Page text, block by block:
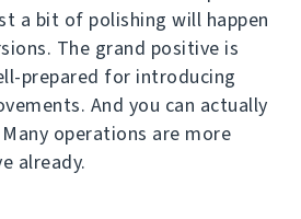
a bit of polishing will happen
The grand positive is
prepared for introducing
And you can actually
operations are more
already.